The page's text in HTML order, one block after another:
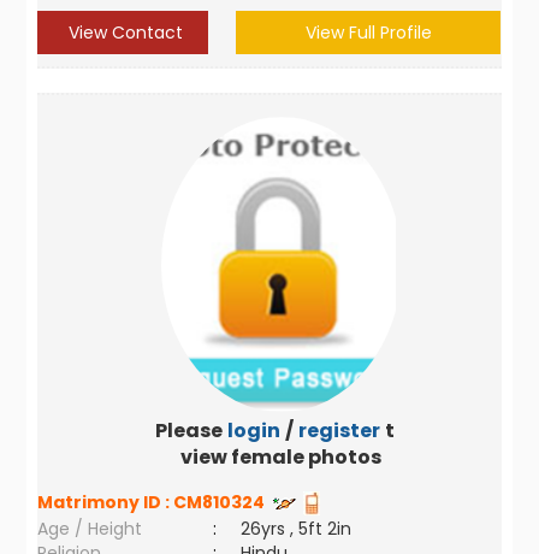
View Contact View Full Profile
Please login / register to
view female photos
Matrimony ID : CM810324
Age / Height
:
26yrs , 5ft 2in